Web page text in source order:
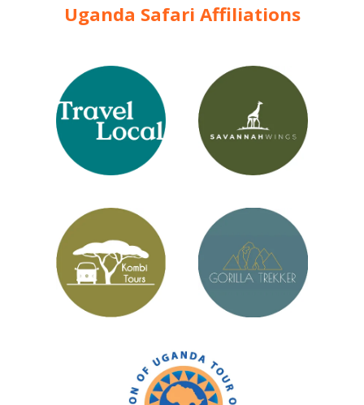
Uganda Safari Affiliations